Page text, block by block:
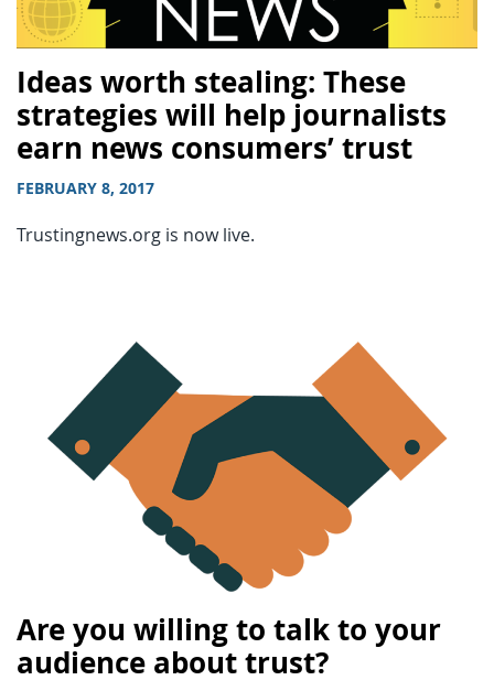
Ideas worth stealing: These
strategies will help journalists
earn news consumers’ trust
FEBRUARY 8, 2017
Trustingnews.org is now live.
Are you willing to talk to your
audience about trust?